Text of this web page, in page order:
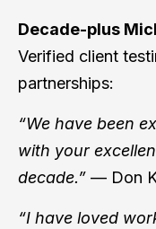
Decade-plus
Verified client
partnerships:
“We have been
with your
decade.” — Don
“I have loved